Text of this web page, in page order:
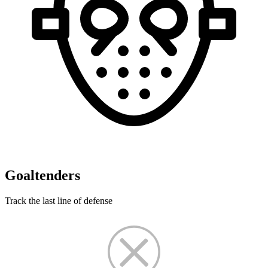
Goaltenders
Track the last line of defense